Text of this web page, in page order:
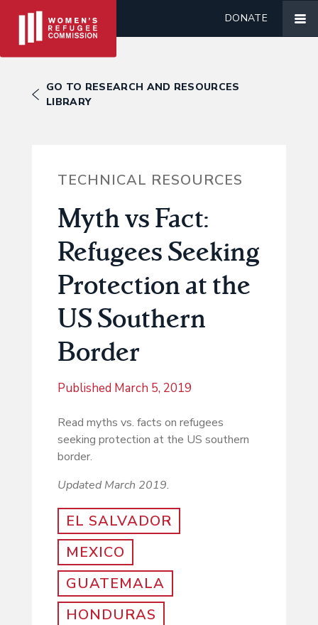
DONATE
GO TO RESEARCH AND RESOURCES
LIBRARY
TECHNICAL RESOURCES
Myth vs Fact:
Refugees Seeking
Protection at the
US Southern
Border
Published March 5, 2019
Read myths vs. facts on refugees
seeking protection at the US southern
border.
Updated March 2019.
EL SALVADOR
MEXICO
GUATEMALA
HONDURAS